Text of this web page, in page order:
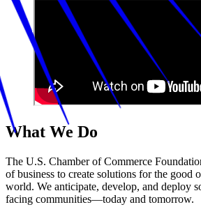
What We Do
The U.S. Chamber of Commerce
of business to create solutions for the good
world. We anticipate, develop, and deploy
facing communities—today and tomorrow.